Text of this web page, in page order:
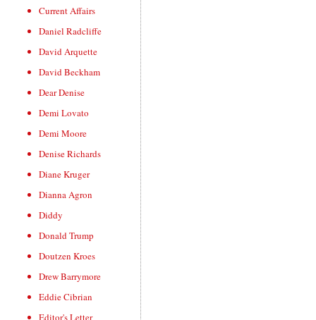
Current Affairs
Daniel Radcliffe
David Arquette
David Beckham
Dear Denise
Demi Lovato
Demi Moore
Denise Richards
Diane Kruger
Dianna Agron
Diddy
Donald Trump
Doutzen Kroes
Drew Barrymore
Eddie Cibrian
Editor's Letter